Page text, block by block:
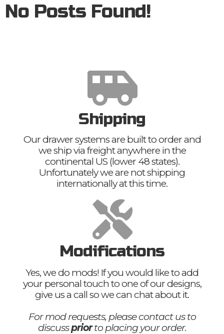
No Posts Found!
Shipping
Our drawer systems are built to order and
we ship via freight anywhere in the
continental US (lower 48 states).
Unfortunately we are not shipping
internationally at this time.
Modifications
Yes, we do mods! If you would like to add
your personal touch to one of our designs,
give us a call so we can chat about it.
For mod requests, please contact us to
discusspriorto placing your order.